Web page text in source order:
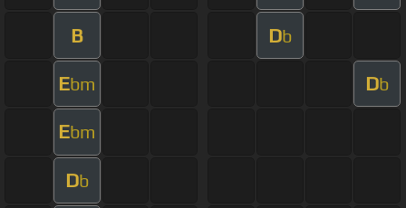
B Db
Ebm Db
Ebm
Db